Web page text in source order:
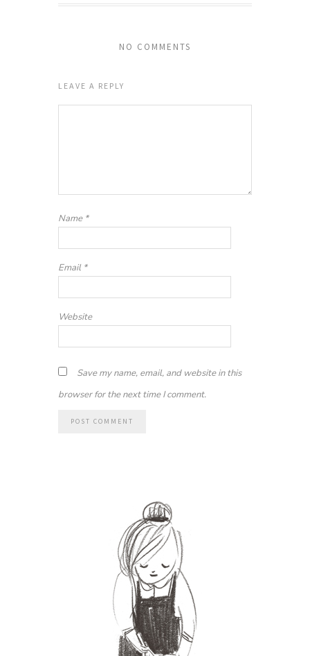
NO COMMENTS
LEAVE A REPLY
Name *
Email *
Website
Save my name, email, and website in this
browser for the next time I comment.